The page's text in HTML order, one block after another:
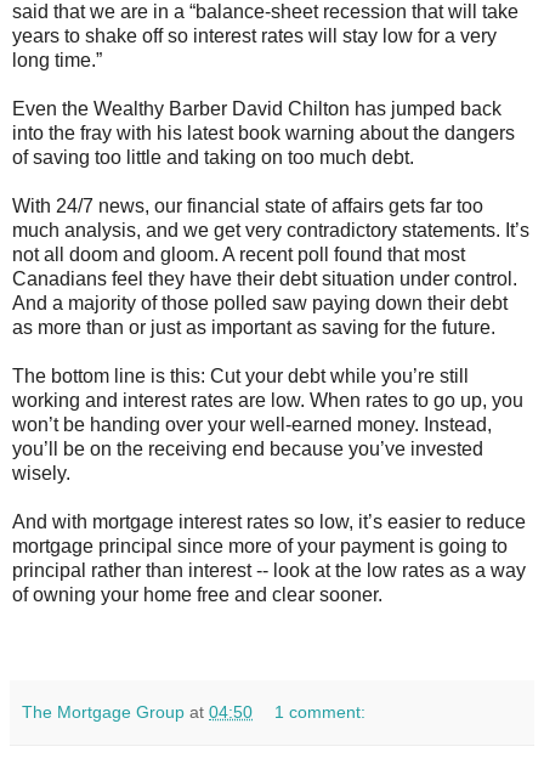
said that we are in a “balance-sheet recession that will take
years to shake off so interest rates will stay low for a very
long time.”
Even the Wealthy Barber David Chilton has jumped back
into the fray with his latest book warning about the dangers
of saving too little and taking on too much debt.
With 24/7 news, our financial state of affairs gets far too
much analysis, and we get very contradictory statements. It’s
not all doom and gloom. A recent poll found that most
Canadians feel they have their debt situation under control.
And a majority of those polled saw paying down their debt
as more than or just as important as saving for the future.
The bottom line is this: Cut your debt while you’re still
working and interest rates are low. When rates to go up, you
won’t be handing over your well-earned money. Instead,
you’ll be on the receiving end because you’ve invested
wisely.
And with mortgage interest rates so low, it’s easier to reduce
mortgage principal since more of your payment is going to
principal rather than interest -- look at the low rates as a way
of owning your home free and clear sooner.
The Mortgage Group at 04:50 1 comment: